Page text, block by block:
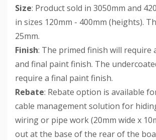
Size: Product sold in 3050mm and
in sizes 120mm - 400mm (heights).
25mm.
Finish: The primed finish will require
and final paint finish. The
require a final paint finish.
Rebate: Rebate option is available
cable management solution for
wiring or pipe work (20mm wide x
out at the base of the rear of the